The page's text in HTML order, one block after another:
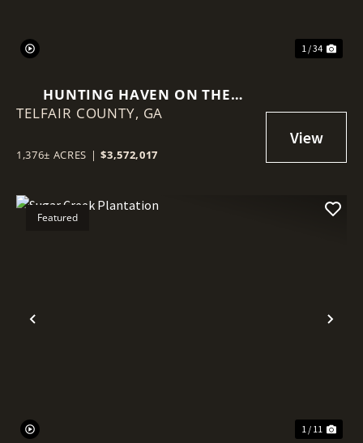
1 / 34
HUNTING HAVEN ON THE
OCMULGEE RIVER
TELFAIR COUNTY, GA
1,376± ACRES | $3,572,017
Previous
Featured
1 / 11